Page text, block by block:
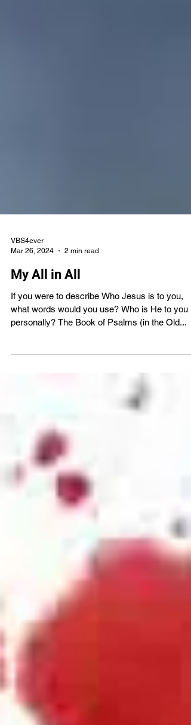
VBS4ever
Mar 26, 2024
2 min read
My All in All
what words would you use? Who is He to you